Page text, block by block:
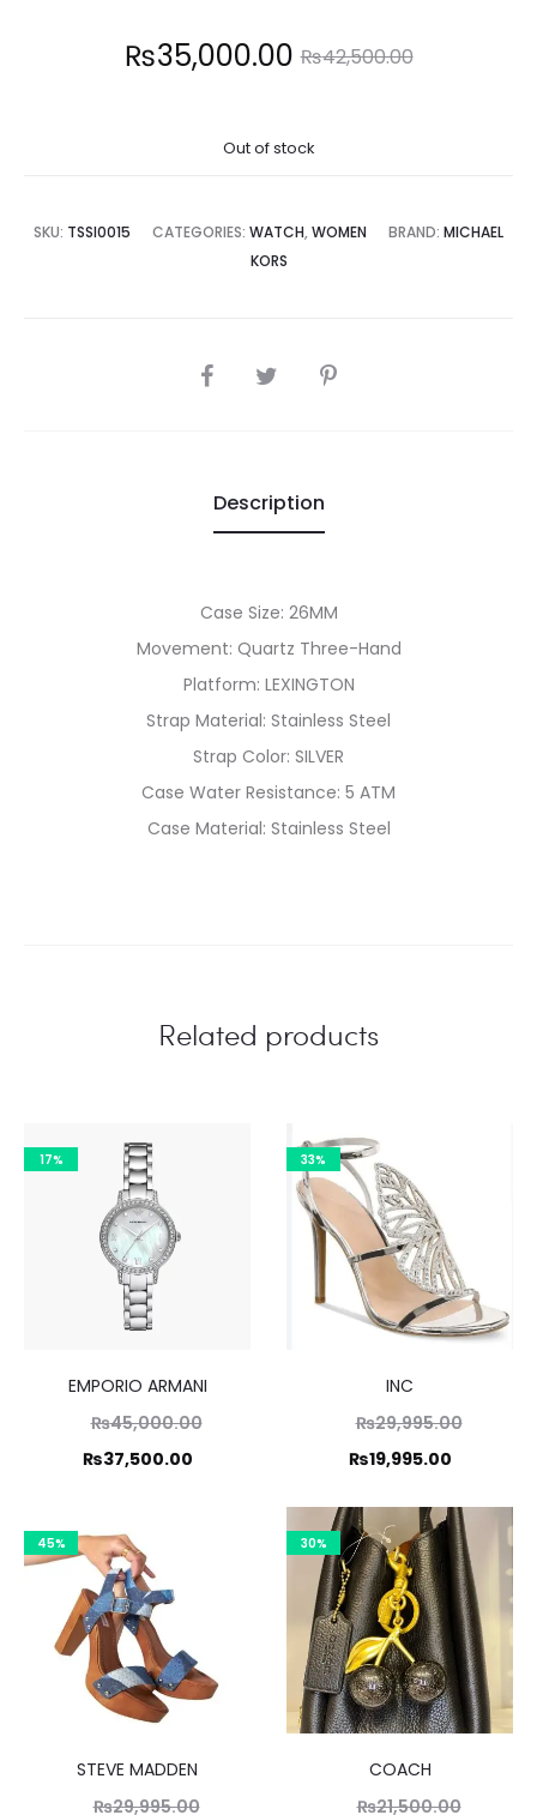
₨42,500.00
Original
₨42,500.00.
₨35,000.00
Out of stock
SKU: TSSI0015 CATEGORIES: WATCH, WOMEN BRAND: MICHAEL
KORS
SHARE
Description
Case Size: 26MM
Movement: Quartz Three-Hand
Platform: LEXINGTON
Strap Material: Stainless Steel
Strap Color: SILVER
Case Water Resistance: 5 ATM
Case Material: Stainless Steel
Related products
17%
EMPORIO ARMANI
₨45,000.00
₨37,500.00
Current
is:
33%
INC
₨29,995.00Original
₨19,995.00Current
is:
45%
STEVE MADDEN
₨29,995.00Original
30%
COACH
₨21,500.00